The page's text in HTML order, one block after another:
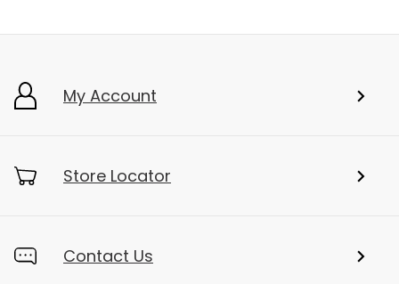
My Account
Store Locator
Contact Us